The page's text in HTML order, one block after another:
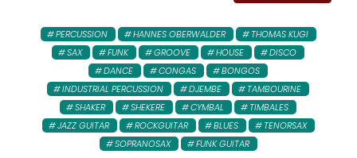
PERCUSSION HANNES OBERWALDER
THOMAS KUGI
SAX
FUNK GROOVE HOUSE
DISCO
DANCE
CONGAS
BONGOS
INDUSTRIAL PERCUSSION
DJEMBE
TAMBOURINE
SHAKER
SHEKERE CYMBAL
TIMBALES
JAZZ GUITAR
ROCKGUITAR BLUES
TENORSAX
SOPRANOSAX
FUNK GUITAR